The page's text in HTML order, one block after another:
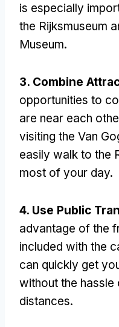
is especially
the Rijksmuseum
Museum.
3. Combine
opportunities to
are near each
visiting the Van
easily walk to the
most of your day.
4. Use Public
advantage of the
included with the
can quickly get
without the hassle
distances.